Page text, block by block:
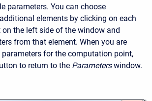
parameters. You can choose
elements by clicking on each
the left side of the window and
from that element. When you are
for the computation point,
to return to the Parameters window.